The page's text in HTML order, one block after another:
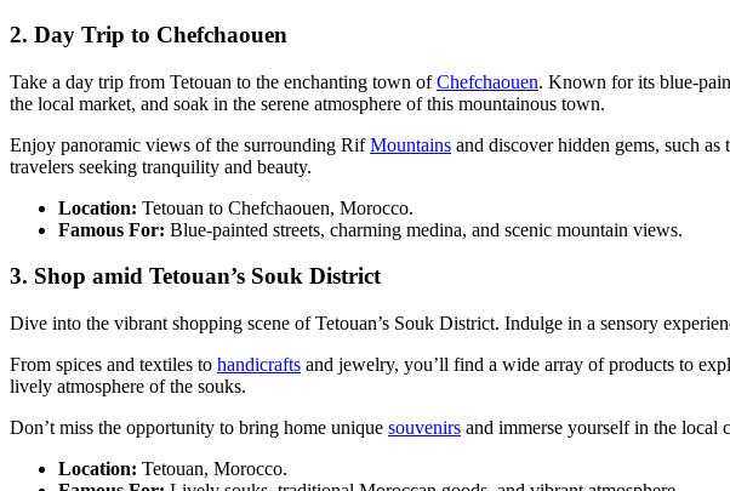
2. Day Trip to Chefchaouen
Take a day trip from Tetouan to the enchanting town ofChefchaouen. Known for its blue-
the local market, and soak in the serene atmosphere of this mountainous town.
Enjoy panoramic views of the surrounding RifMountains and discover hidden gems, such
travelers seeking tranquility and beauty.
Location: Tetouan to Chefchaouen, Morocco.
Famous For: Blue-painted streets, charming medina, and scenic mountain views.
3. Shop amid Tetouan’s Souk District
Dive into the vibrant shopping scene of Tetouan’s Souk District. Indulge in a sensory
From spices and textiles to handicrafts and jewelry, you’ll find a wide array of products to
lively atmosphere of the souks.
Don’t miss the opportunity to bring home unique souvenirs and immerse yourself in the local
Location: Tetouan, Morocco.